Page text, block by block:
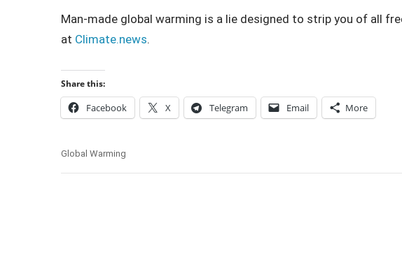
Man-made global warming is a lie designed to strip you of all
at Climate.news.
Share this:
Facebook X Telegram Email More
Global Warming